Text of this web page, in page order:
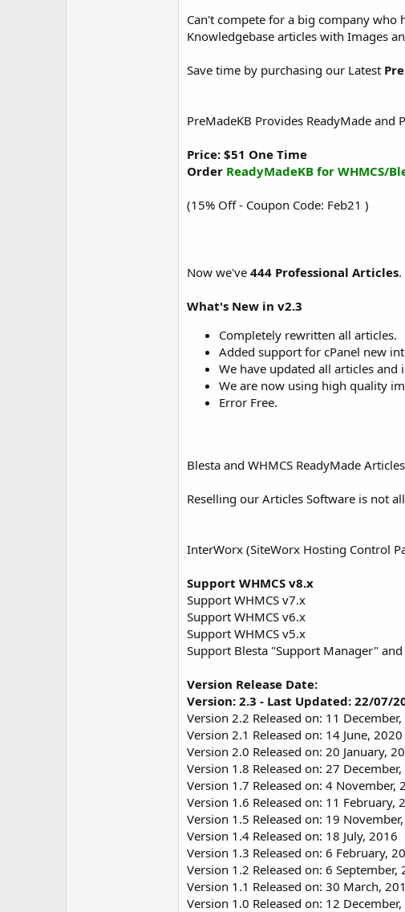
Can't compete for a big company
Knowledgebase articles with Images
Save time by purchasing our Latest
PreMadeKB Provides ReadyMade
Price: $51 One Time
Order ReadyMadeKB for WHMCS/
(15% Off - Coupon Code: Feb21 )
Now we've 444 Professional Articles.
What's New in v2.3
Completely rewritten all articles.
Added support for cPanel new
We have updated all articles and
We are now using high quality
Error Free.
Blesta and WHMCS ReadyMade
Reselling our Articles Software is not
InterWorx (SiteWorx Hosting Control
Support WHMCS v8.x
Support WHMCS v7.x
Support WHMCS v6.x
Support WHMCS v5.x
Support Blesta "Support Manager"
Version Release Date:
Version: 2.3 - Last Updated: 22/07/
Version 2.2 Released on: 11
Version 2.1 Released on: 14 June, 2020
Version 2.0 Released on: 20 January,
Version 1.8 Released on: 27
Version 1.7 Released on: 4 November,
Version 1.6 Released on: 11 February,
Version 1.5 Released on: 19
Version 1.4 Released on: 18 July, 2016
Version 1.3 Released on: 6 February,
Version 1.2 Released on: 6 September,
Version 1.1 Released on: 30 March,
Version 1.0 Released on: 12